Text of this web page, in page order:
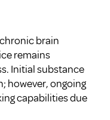
brain
remains
Initial substance
however, ongoing
capabilities due